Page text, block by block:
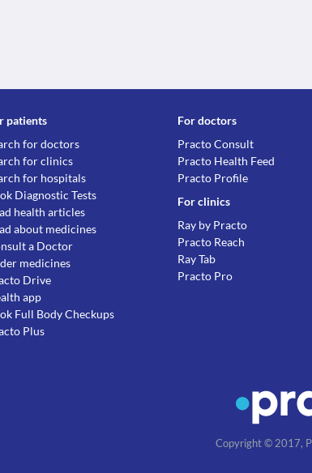
patients
for doctors
for clinics
for hospitals
Diagnostic Tests
health articles
about medicines
a Doctor
medicines
Drive
app
Full Body Checkups
Plus
For doctors
Practo Consult
Practo Health Feed
Practo Profile
For clinics
Ray by Practo
Practo Reach
Ray Tab
Practo Pro
Copyright © 2017,